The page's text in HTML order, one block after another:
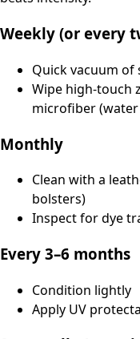
Weekly (or every
Quick vacuum of
Wipe high-touch
microfiber
Monthly
Clean with a
bolsters)
Inspect for dye
Every 3–6 months
Condition lightly
Apply UV